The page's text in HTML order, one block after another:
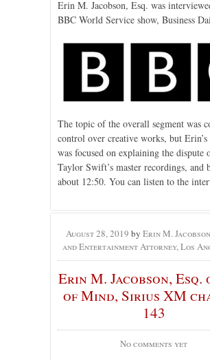
Erin M. Jacobson, Esq. was
BBC World Service show, Business
The topic of the overall segment was
control over creative works, but
was focused on explaining the dispute
Taylor Swift’s master recordings, and
about 12:50. You can listen to the
August 28, 2019 by Erin M.
and Entertainment Attorney, Los
Erin M. Jacobson, Esq.
of Mind, Sirius XM
143
No comments yet